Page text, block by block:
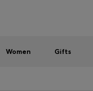
Women Gifts